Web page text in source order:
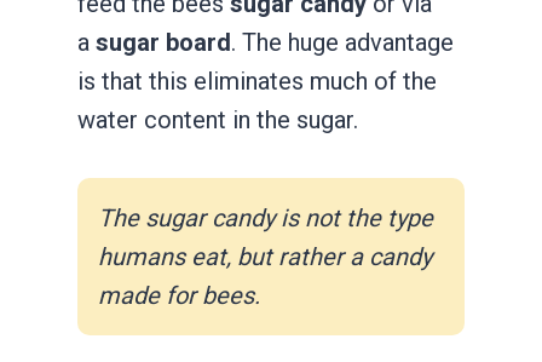
a sugar board. The huge advantage
is that this eliminates much of the
water content in the sugar.
The sugar candy is not the type
humans eat, but rather a candy
made for bees.